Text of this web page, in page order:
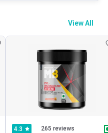
View All
4.3 265 reviews